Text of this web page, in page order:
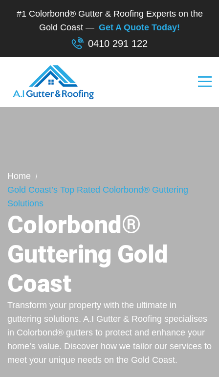
#1 Colorbond® Gutter & Roofing Experts on the
Gold Coast — Get A Quote Today!
0410 291 122
Home
Gold Coast’s Top Rated Colorbond® Guttering
Solutions
Colorbond®
Guttering Gold
Coast
Transform your property with the ultimate in
guttering solutions. A.I Gutter & Roofing specialises
in Colorbond® gutters to protect and enhance your
home’s value. Discover how we tailor our services to
meet your unique needs on the Gold Coast.